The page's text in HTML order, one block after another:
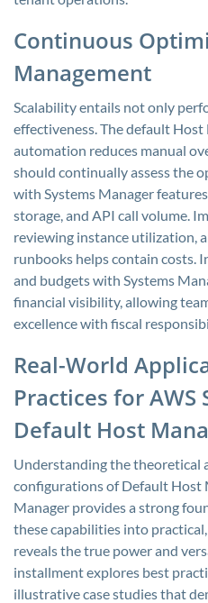
Continuous
Management
Scalability entails not only
effectiveness. The default
automation reduces manual
should continually assess the
with Systems Manager
storage, and API call volume.
reviewing instance utilization,
runbooks helps contain costs.
and budgets with Systems
financial visibility, allowing
excellence with fiscal
Real-World
Practices for AWS
Default Host
Understanding the theoretical
configurations of Default Host
Manager provides a strong
these capabilities into
reveals the true power and
installment explores best
illustrative case studies that